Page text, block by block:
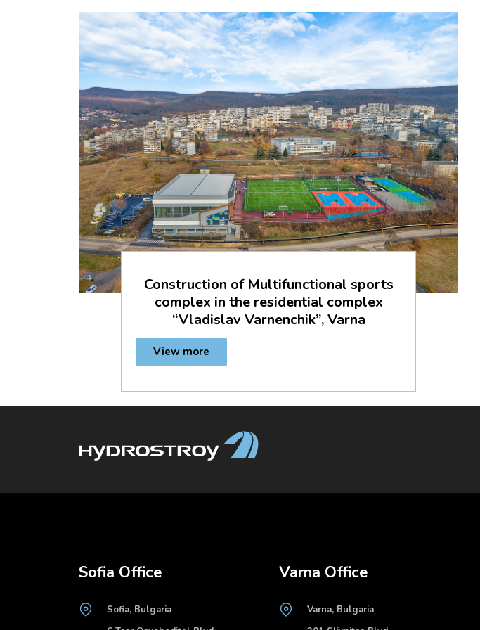
Construction of Multifunctional sports
complex in the residential complex
“Vladislav Varnenchik”, Varna
View more
Sofia Office
Sofia, Bulgaria
Varna Office
Varna, Bulgaria